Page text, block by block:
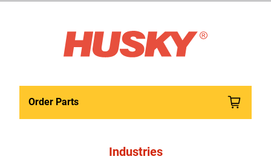
Order Parts
Industries